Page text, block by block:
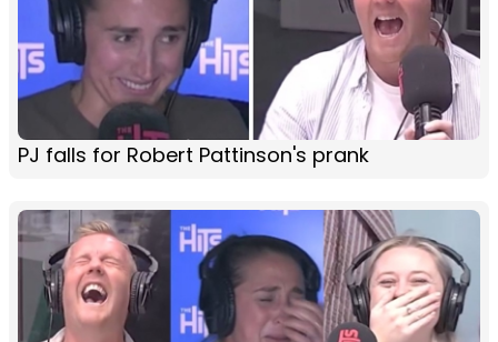
PJ falls for Robert Pattinson's prank